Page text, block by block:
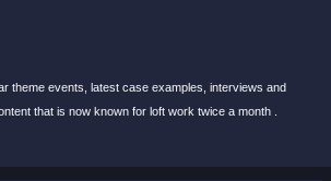
theme events, latest case examples, interviews and
that is now known for loft work twice a month .